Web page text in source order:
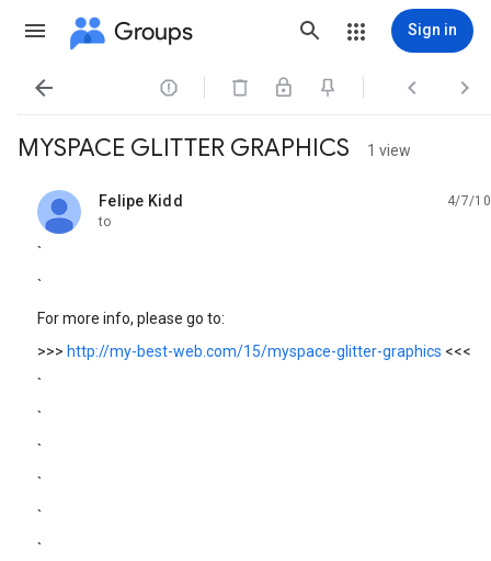
Groups Sign in
   
MYSPACE GLITTER GRAPHICS 1 view
Felipe Kidd
unread,
4/7/10
to
`
`
For more info, please go to:
>>> http://my-best-web.com/15/myspace-glitter-graphics <<<
`
`
`
`
`
`